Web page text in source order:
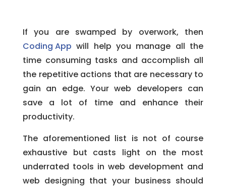
If you are swamped by overwork, then
Coding App will help you manage all the
time consuming tasks and accomplish all
the repetitive actions that are necessary to
gain an edge. Your web developers can
save a lot of time and enhance their
productivity.
The aforementioned list is not of course
exhaustive but casts light on the most
underrated tools in web development and
web designing that your business should